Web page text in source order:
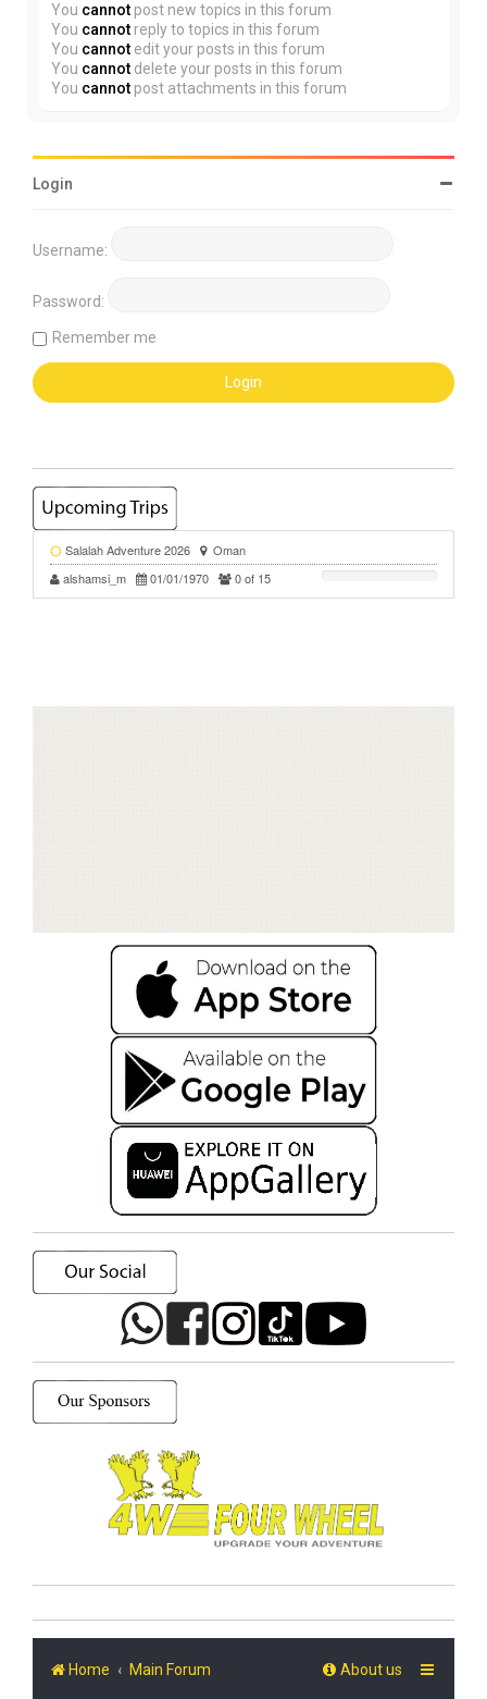
You cannot post new topics in this forum
You cannot reply to topics in this forum
You cannot edit your posts in this forum
You cannot delete your posts in this forum
You cannot post attachments in this forum
Login
Username:
Password:
Remember me
Home Main Forum About us